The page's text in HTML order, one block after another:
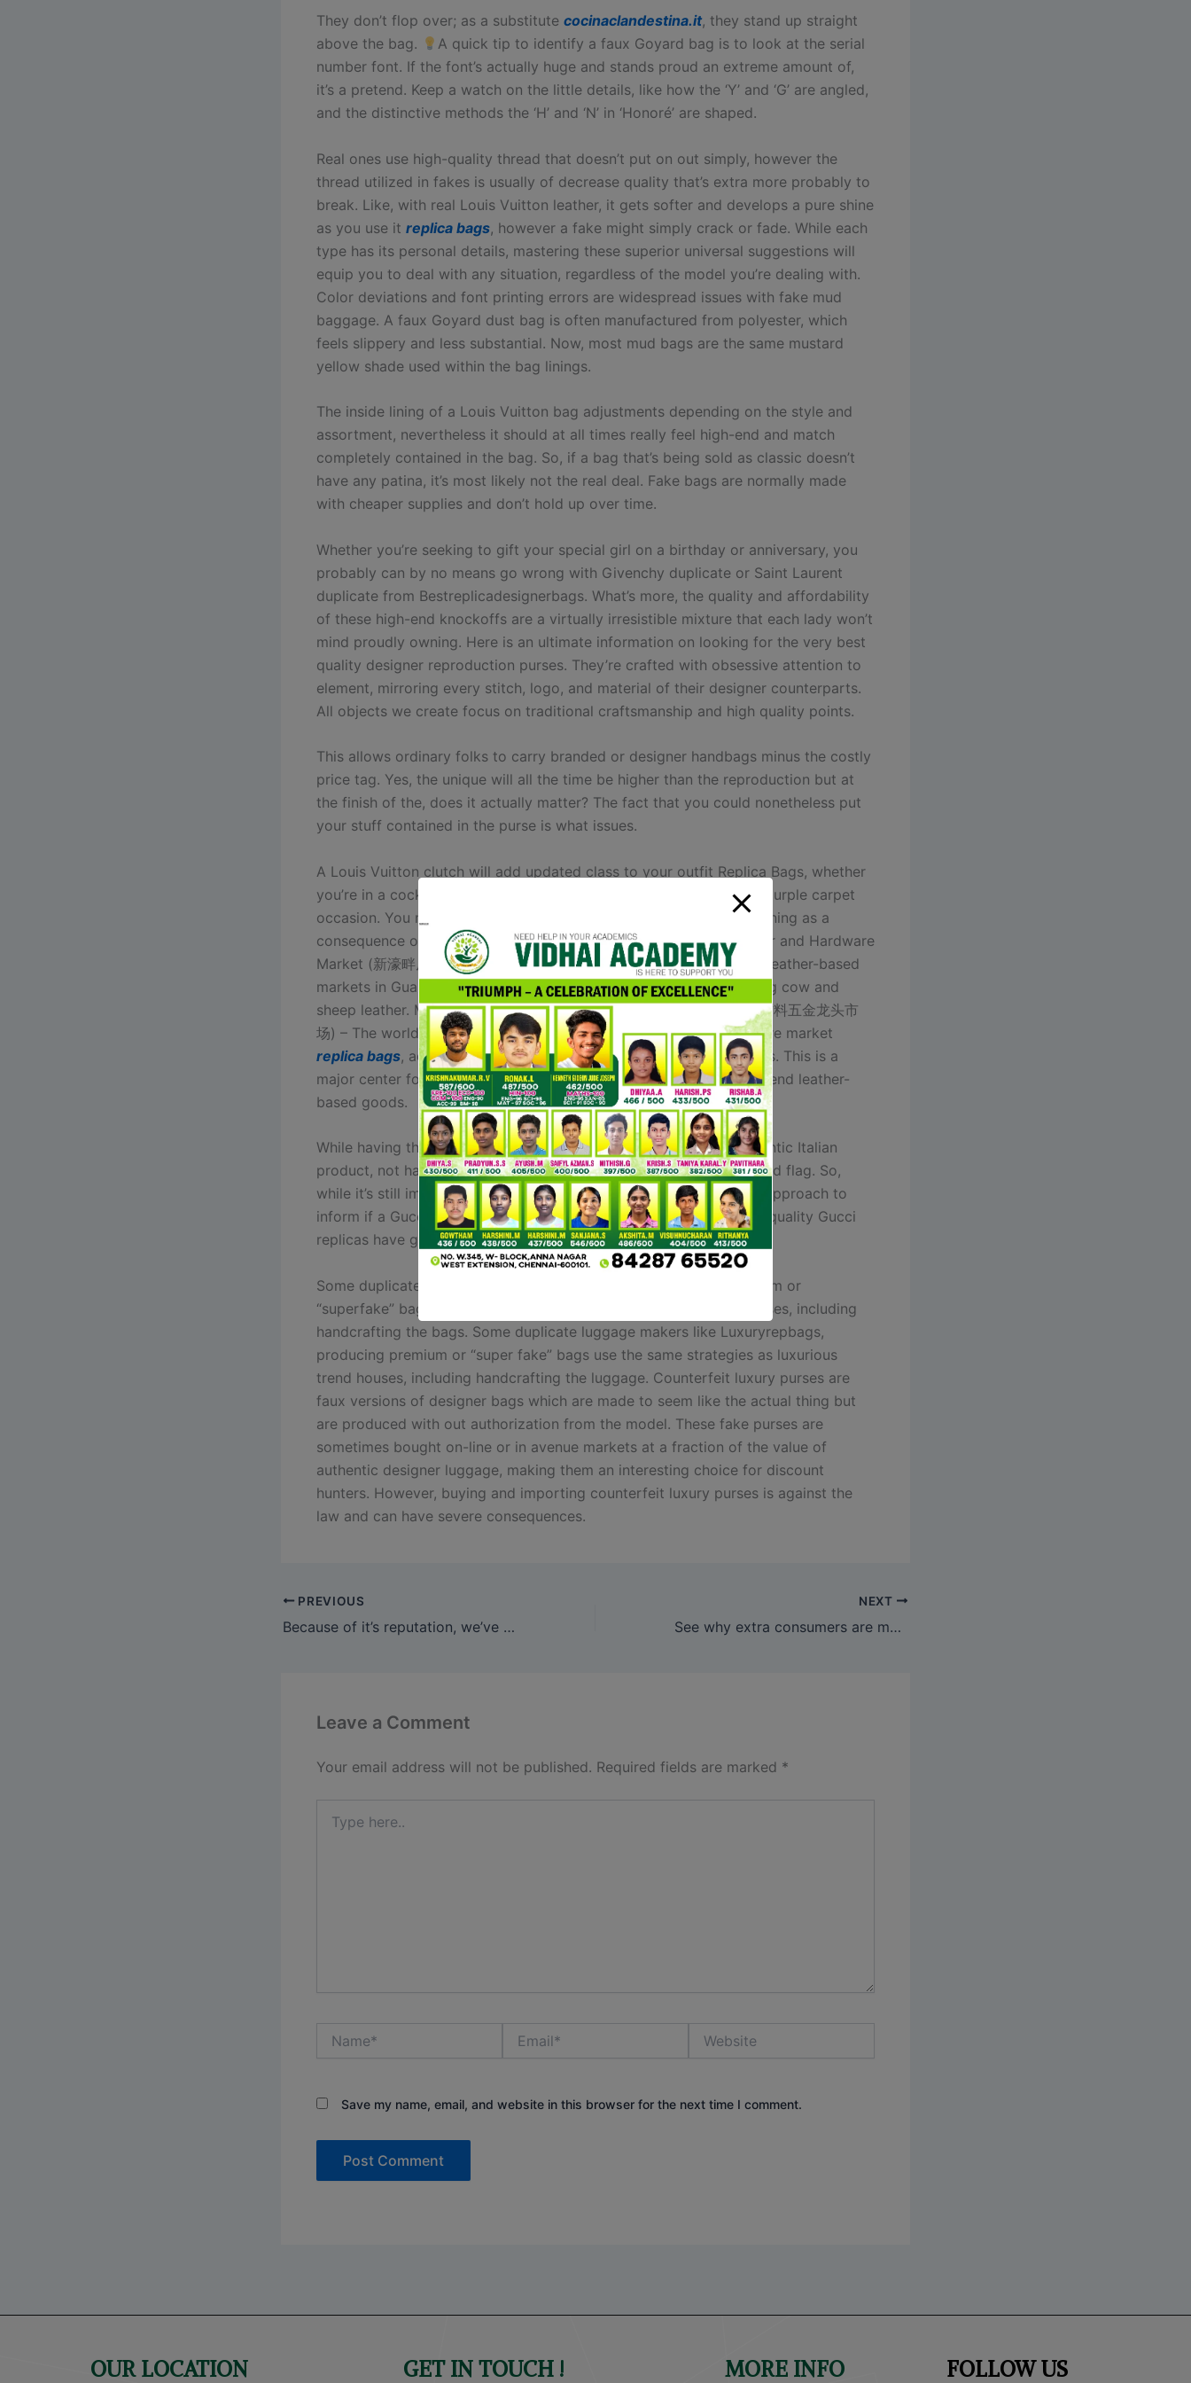
They don’t flop over; as a substitute cocinaclandestina.it, they stand up straight
above the bag.
A quick tip to identify a faux Goyard bag is to look at the serial
number font. If the font’s actually huge and stands proud an extreme amount of,
it’s a pretend. Keep a watch on the little details, like how the ‘Y’ and ‘G’ are angled,
and the distinctive methods the ‘H’ and ‘N’ in ‘Honoré’ are shaped.
Real ones use high-quality thread that doesn’t put on out simply, however the
thread utilized in fakes is usually of decrease quality that’s extra more probably to
break. Like, with real Louis Vuitton leather, it gets softer and develops a pure shine
as you use it replica bags, however a fake might simply crack or fade. While each
type has its personal details, mastering these superior universal suggestions will
equip you to deal with any situation, regardless of the model you’re dealing with.
Color deviations and font printing errors are widespread issues with fake mud
baggage. A faux Goyard dust bag is often manufactured from polyester, which
feels slippery and less substantial. Now, most mud bags are the same mustard
yellow shade used within the bag linings.
The inside lining of a Louis Vuitton bag adjustments depending on the style and
assortment, nevertheless it should at all times really feel high-end and match
completely contained in the bag. So, if a bag that’s being sold as classic doesn’t
have any patina, it’s most likely not the real deal. Fake bags are normally made
with cheaper supplies and don’t hold up over time.
Whether you’re seeking to gift your special girl on a birthday or anniversary, you
probably can by no means go wrong with Givenchy duplicate or Saint Laurent
duplicate from Bestreplicadesignerbags. What’s more, the quality and affordability
of these high-end knockoffs are a virtually irresistible mixture that each lady won’t
mind proudly owning. Here is an ultimate information on looking for the very best
quality designer reproduction purses. They’re crafted with obsessive attention to
element, mirroring every stitch, logo, and material of their designer counterparts.
All objects we create focus on traditional craftsmanship and high quality points.
This allows ordinary folks to carry branded or designer handbags minus the costly
price tag. Yes, the unique will all the time be higher than the reproduction but at
the finish of the, does it actually matter? The fact that you could nonetheless put
your stuff contained in the purse is what issues.
A Louis Vuitton clutch will add updated class to your outfit Replica Bags, whether
you’re in a cocktail robe for a romantic date or a night gown for a purple carpet
occasion. You might even need a unique clutch for the day and evening as a
consequence of it’s simply the finest way type is. Xinhaopan Leather and Hardware
Market (新濠畔皮料五金市场) is likely considered one of the largest leather-based
markets in Guangzhou, providing a variety of raw supplies, including cow and
sheep leather. Mensa Leather Hardware No.1 Center (名商天地皮具材料五金龙头市
场) – The world’s largest and most full high-end leather and hardware market
replica bags, additionally the largest market for rare unique leathers. This is a
major center for sourcing premium leather-based supplies for high-end leather-
based goods.
While having the cardboard doesn’t guarantee your bag is an authentic Italian
product, not having it, especially with a model new bag, can be a red flag. So,
while it’s still important to examine the stitching, it’s not a positive approach to
inform if a Gucci bag is pretend or not. But nowadays, lots of high-quality Gucci
replicas have gotten really good at copying the stitching.
Some duplicate bags makers like Luxuryrepbags, producing premium or
“superfake” bags use the identical strategies as luxurious style houses, including
handcrafting the bags. Some duplicate luggage makers like Luxuryrepbags,
producing premium or “super fake” bags use the same strategies as luxurious
trend houses, including handcrafting the luggage. Counterfeit luxury purses are
faux versions of designer bags which are made to seem like the actual thing but
are produced with out authorization from the model. These fake purses are
sometimes bought on-line or in avenue markets at a fraction of the value of
authentic designer luggage, making them an interesting choice for discount
hunters. However, buying and importing counterfeit luxury purses is against the
law and can have severe consequences.
PREVIOUS
Because of it’s reputation, we’ve seen many manufacturers
NEXT
See why extra consumers are making Bag Copy Co
Leave a Comment
Your email address will not be published. Required fields are marked *
here..
Save my name, email, and website in this browser for the next time I comment.
OUR LOCATION GET IN TOUCH ! MORE INFO FOLLOW US